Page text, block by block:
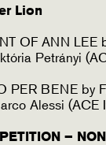
Lion
OF ANN LEE
Petrányi
PER BENE by
Alessi (ACE
–